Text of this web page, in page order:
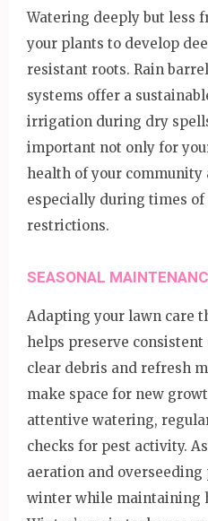
Watering deeply but less
your plants to develop
resistant roots. Rain
systems offer a
irrigation during dry
important not only for
health of your community
especially during times
restrictions.
SEASONAL
Adapting your lawn care
helps preserve
clear debris and refresh
make space for new
attentive watering,
checks for pest activity.
aeration and
winter while maintaining